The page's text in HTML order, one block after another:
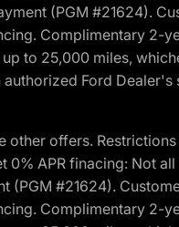
(PGM #21624).
Complimentary 2-
to 25,000 miles,
Ford Dealer's
offers.
0% APR finacing: Not
(PGM #21624).
Complimentary 2-